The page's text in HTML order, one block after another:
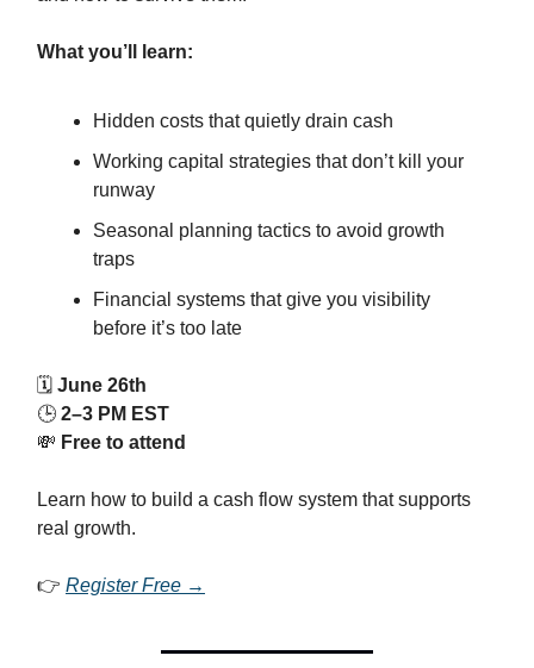
What you’ll learn:
Hidden costs that quietly drain cash
Working capital strategies that don’t kill your
runway
Seasonal planning tactics to avoid growth
traps
Financial systems that give you visibility
before it’s too late
🗓 June 26th
🕒 2–3 PM EST
💸 Free to attend
Learn how to build a cash flow system that supports
real growth.
👉 Register Free →